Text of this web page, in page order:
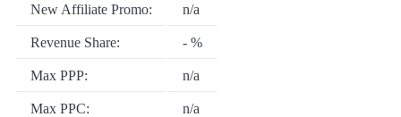
New Affiliate Promo: n/a
Revenue Share: - %
Max PPP: n/a
Max PPC: n/a